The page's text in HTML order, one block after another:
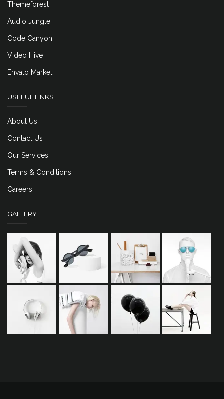
Themeforest
Audio Jungle
Code Canyon
Video Hive
Envato Market
USEFUL LINKS
About Us
Contact Us
Our Services
Terms & Conditions
Careers
GALLERY